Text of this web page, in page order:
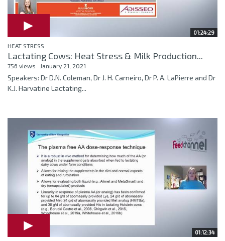
01:24:29
HEAT STRESS
Lactating Cows: Heat Stress & Milk Production...
756 views January 21, 2021
Speakers: Dr D.N. Coleman, Dr J. H. Carneiro, Dr P. A. LaPierre and Dr
K.J. Harvatine Lactating...
01:12:34